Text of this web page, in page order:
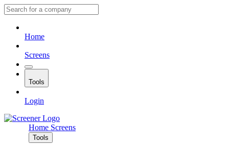
Home
Screens
Tools
Login
Home Screens
Tools